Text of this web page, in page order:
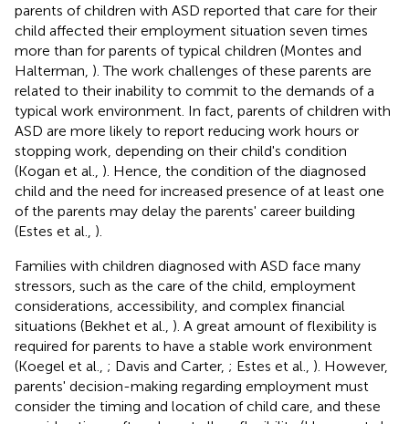
parents of children with ASD reported that care for their
child affected their employment situation seven times
more than for parents of typical children (Montes and
Halterman, ). The work challenges of these parents are
related to their inability to commit to the demands of a
typical work environment. In fact, parents of children with
ASD are more likely to report reducing work hours or
stopping work, depending on their child's condition
(Kogan et al., ). Hence, the condition of the diagnosed
child and the need for increased presence of at least one
of the parents may delay the parents' career building
(Estes et al., ).
Families with children diagnosed with ASD face many
stressors, such as the care of the child, employment
considerations, accessibility, and complex financial
situations (Bekhet et al., ). A great amount of flexibility is
required for parents to have a stable work environment
(Koegel et al., ; Davis and Carter, ; Estes et al., ). However,
parents' decision-making regarding employment must
consider the timing and location of child care, and these